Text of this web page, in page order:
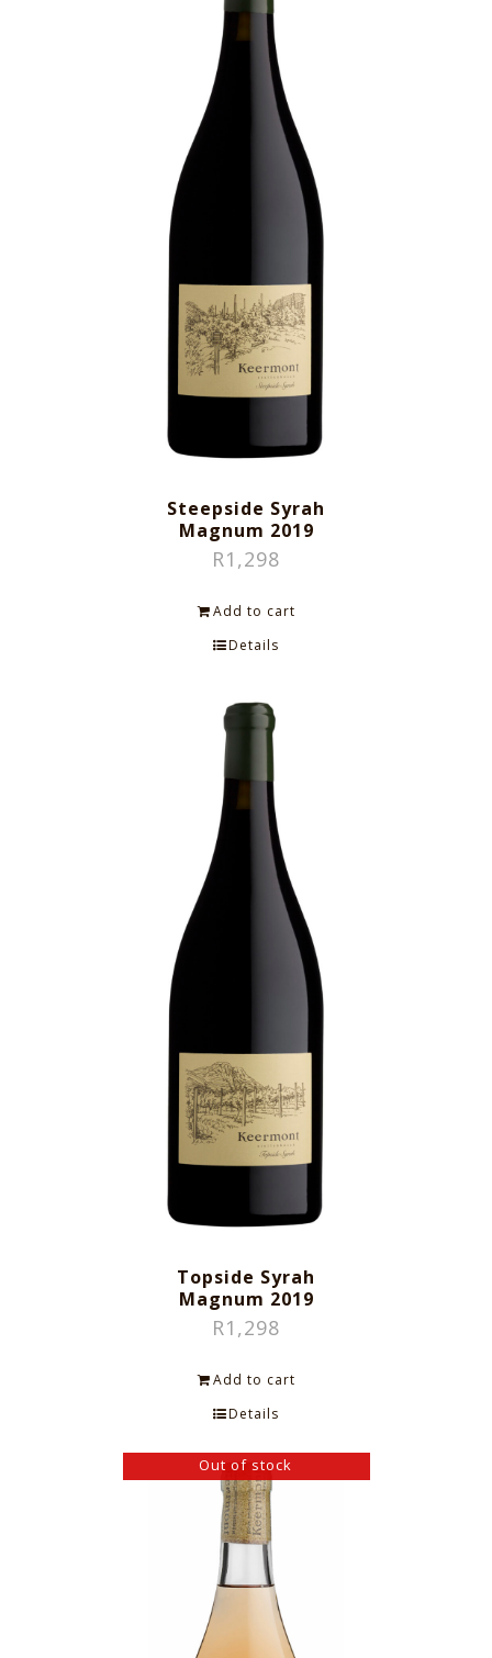
Steepside Syrah
Magnum 2019
R1,298
Add to cart
Details
Topside Syrah
Magnum 2019
R1,298
Add to cart
Details
Out of stock